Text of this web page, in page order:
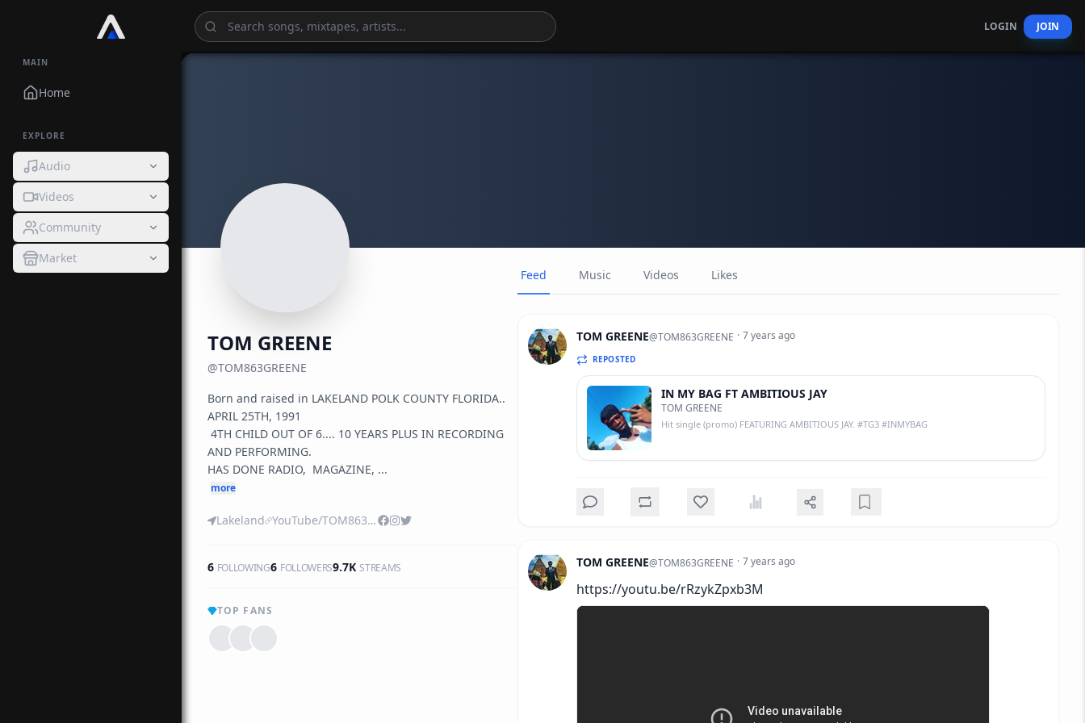
MAIN
Home
EXPLORE
Audio
Videos
Community
Market
LOGIN JOIN
TOM GREENE
@TOM863GREENE
Born and raised in LAKELAND POLK COUNTY FLORIDA..
APRIL 25TH, 1991
AND PERFORMING.
HAS DONE RADIO,  MAGAZINE, ...
more
Lakeland YouTube/TOM863GREENE
6 FOLLOWING6 FOLLOWERS9.7K STREAMS
TOP FANS
Feed Music Videos Likes
TOM GREENE@TOM863GREENE · 7 years ago
REPOSTED
IN MY BAG FT AMBITIOUS JAY
TOM GREENE
Hit single (promo) FEATURING AMBITIOUS JAY. #TG3 #INMYBAG
TOM GREENE@TOM863GREENE · 7 years ago
https://youtu.be/rRzykZpxb3M